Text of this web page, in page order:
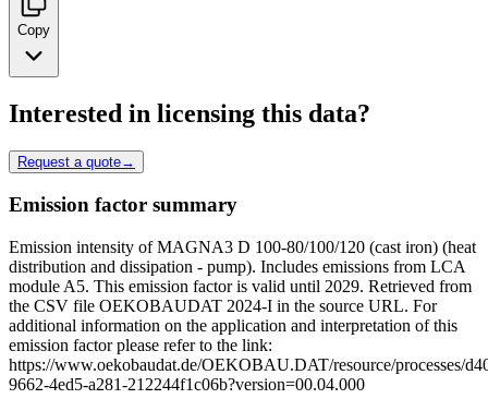
Copy
Interested in licensing this data?
Request a quote→
Emission factor summary
Emission intensity of MAGNA3 D 100-80/100/120 (cast iron) (heat
distribution and dissipation - pump). Includes emissions from LCA
module A5. This emission factor is valid until 2029. Retrieved from
the CSV file OEKOBAUDAT 2024-I in the source URL. For
additional information on the application and interpretation of this
emission factor please refer to the link:
https://www.oekobaudat.de/OEKOBAU.DAT/resource/processes/
9662-4ed5-a281-212244f1c06b?version=00.04.000